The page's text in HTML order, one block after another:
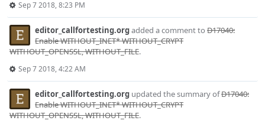
Sep 7 2018, 8:23 PM
editor_callfortesting.orgadded a comment to D17040:
Enable WITHOUT_INET* WITHOUT_CRYPT
WITHOUT_OPENSSL, WITHOUT_FILE.
Sep 7 2018, 4:22 AM
editor_callfortesting.org updated the summary ofD17040:
Enable WITHOUT_INET* WITHOUT_CRYPT
WITHOUT_OPENSSL, WITHOUT_FILE.